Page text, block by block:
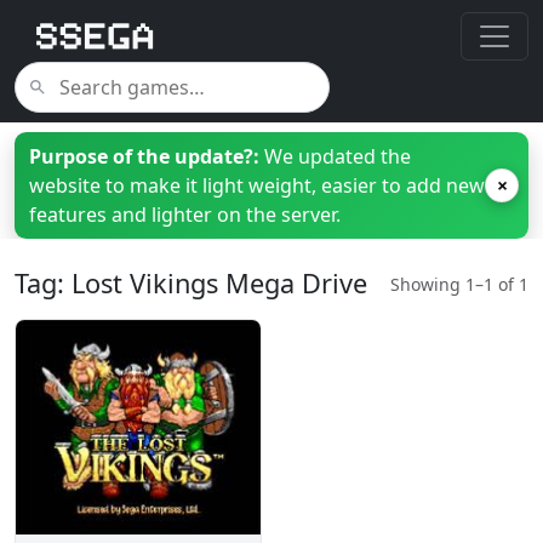
Purpose of the update?: We updated the
website to make it light weight, easier to add new
features and lighter on the server.
×
Tag: Lost Vikings Mega Drive Showing 1–1 of 1